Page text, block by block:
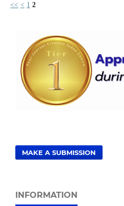
<< < 1 2
MAKE A SUBMISSION
INFORMATION